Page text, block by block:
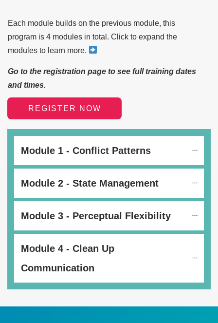
Each module builds on the previous module, this
program is 4 modules in total. Click to expand the
modules to learn more.
Go to the registration page to see full training dates
and times.
REGISTER NOW
Module 1 - Conflict Patterns
Module 2 - State Management
Module 3 - Perceptual Flexibility
Module 4 - Clean Up
Communication